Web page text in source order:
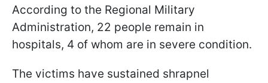
According to the Regional Military
Administration, 22 people remain in
hospitals, 4 of whom are in severe condition.
The victims have sustained shrapnel